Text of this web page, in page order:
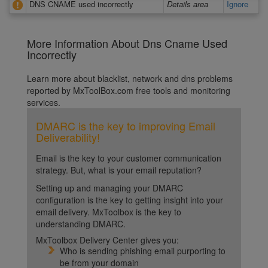
DNS CNAME used incorrectly
Details area Ignore
More Information About Dns Cname Used
Incorrectly
Learn more about blacklist, network and dns problems
reported by MxToolBox.com free tools and monitoring
services.
DMARC is the key to improving Email
Deliverability!
Email is the key to your customer communication
strategy. But, what is your email reputation?
Setting up and managing your DMARC
configuration is the key to getting insight into your
email delivery. MxToolbox is the key to
understanding DMARC.
MxToolbox Delivery Center gives you:
Who is sending phishing email purporting to
be from your domain